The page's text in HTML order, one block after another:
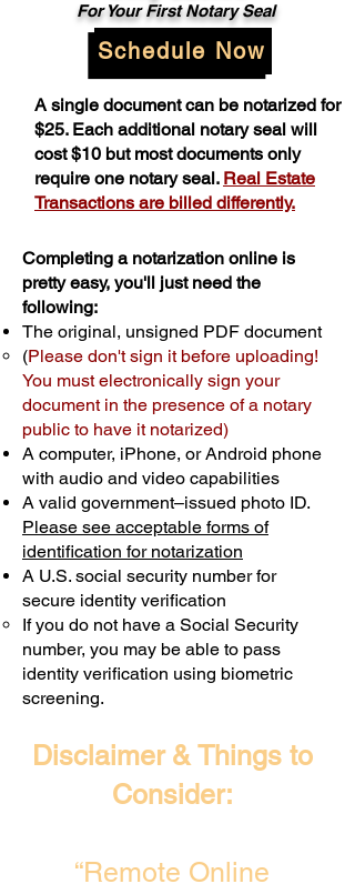
For Your First Notary Seal
Schedule Now
A single document can be notarized for
$25. Each additional notary seal will
cost $10 but most documents only
require one notary seal. Real Estate
Transactions are billed differently.
Completing a notarization online is
pretty easy, you'll just need the
following:
The original, unsigned PDF document
(Please don't sign it before uploading!
You must electronically sign your
document in the presence of a notary
public to have it notarized)
A computer, iPhone, or Android phone
with audio and video capabilities
A valid government–issued photo ID.
Please see acceptable forms of
identification for notarization
A U.S. social security number for
secure identity verification
If you do not have a Social Security
number, you may be able to pass
identity verification using biometric
screening. ​
Disclaimer & Things to
Consider:
“Remote Online